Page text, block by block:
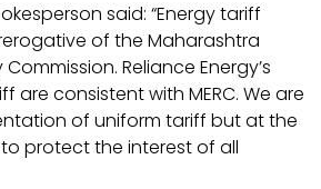
said: “Energy tariff
of the Maharashtra
Reliance Energy’s
are consistent with MERC. We are
of uniform tariff but at the
protect the interest of all